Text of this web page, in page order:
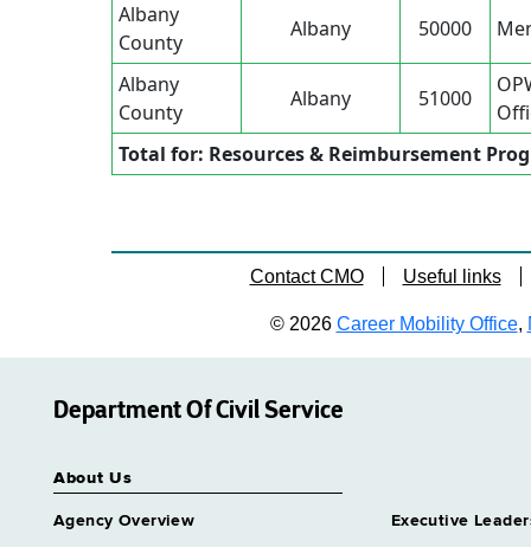
Albany
County
Albany 50000
Albany
County
Albany 51000
Total for: Resources & Reimbursement
Contact CMO Useful links
© 2026 Career Mobility Office,
Department Of Civil Service
About Us
Agency Overview Executive